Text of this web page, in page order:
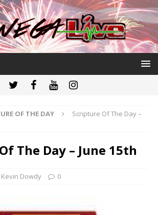
OF THE DAY
Scripture Of The Day –
The Day – June 15th
Kevin Dowdy 0